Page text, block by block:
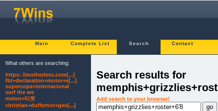
Main Complete List Search Contact
Search results for
Add search to your browser!
What others are searching:
https: //motherless.com[...]
fbt+declaration+motor+v[...]
supercopa+internacional
surf the we
melon+티켓
christian+duffernot+geo[...]